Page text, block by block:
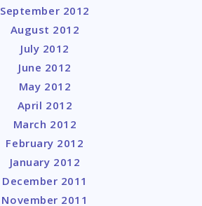
September 2012
August 2012
July 2012
June 2012
May 2012
April 2012
March 2012
February 2012
January 2012
December 2011
November 2011